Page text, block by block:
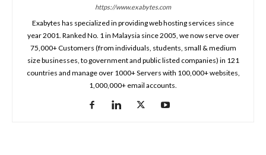
https://www.exabytes.com
Exabytes has specialized in providing web hosting services since
year 2001. Ranked No. 1 in Malaysia since 2005, we now serve over
75,000+ Customers (from individuals, students, small & medium
size businesses, to government and public listed companies) in 121
countries and manage over 1000+ Servers with 100,000+ websites,
1,000,000+ email accounts.